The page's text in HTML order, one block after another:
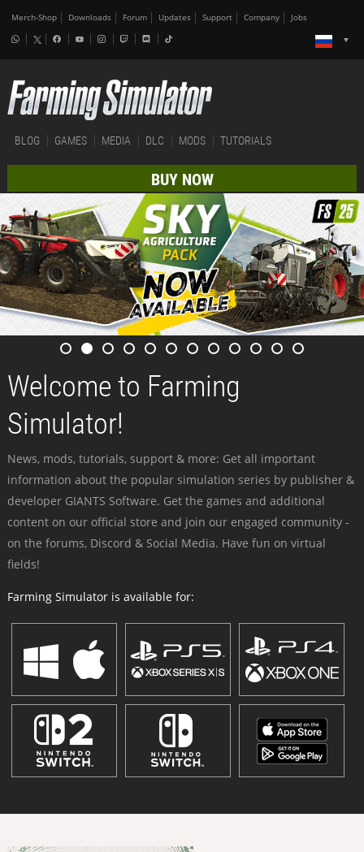
Merch-Shop Downloads Forum Updates Support Company Jobs
BLOG GAMES MEDIA DLC MODS TUTORIALS
BUY NOW
Welcome to Farming
Simulator!
News, mods, tutorials, support & more: Get all important
information about the popular simulation series by publisher &
developer GIANTS Software. Get the games and additional
content on our official store and join our engaged community -
on the forums, Discord & Social Media. Have fun on virtual
fields!
Farming Simulator is available for: